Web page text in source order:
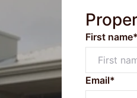
First name*
Email*